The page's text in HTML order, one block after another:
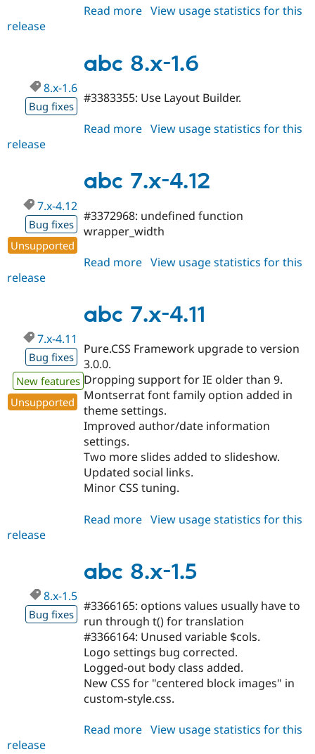
Read more about
1.7
View usage statistics for this
release
abc 8.x-1.6
8.x-1.6
Bug fixes
#3383355: Use Layout Builder.
Read more about
1.6
View usage statistics for this
release
abc 7.x-4.12
7.x-4.12
Bug fixes
Unsupported
#3372968: undefined function
wrapper_width
Read more about
4.12
View usage statistics for this
release
abc 7.x-4.11
7.x-4.11
Bug fixes
New features
Unsupported
Pure.CSS Framework upgrade to version
3.0.0.
Dropping support for IE older than 9.
Montserrat font family option added in
theme settings.
Improved author/date information
settings.
Two more slides added to slideshow.
Updated social links.
Minor CSS tuning.
Read more about
4.11
View usage statistics for this
release
abc 8.x-1.5
8.x-1.5
Bug fixes
#3366165: options values usually have to
run through t() for translation
#3366164: Unused variable $cols.
Logo settings bug corrected.
Logged-out body class added.
New CSS for "centered block images" in
custom-style.css.
Read more about
View usage statistics for this
release